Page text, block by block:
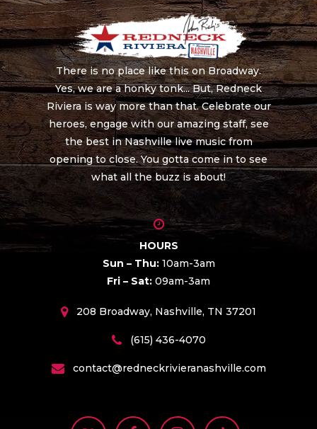
There is no place like this on Broadway.
Yes, we are a honky tonk... But, Redneck
Riviera is way more than that. Celebrate our
heroes, engage with our amazing staff, see
the best in Nashville live music from
opening to close. You gotta come in to see
what all the buzz is about!
HOURS
Sun – Thu:10am-3am
Fri – Sat: 09am-3am
208 Broadway, Nashville, TN 37201
(615) 436-4070
contact@redneckrivieranashville.com